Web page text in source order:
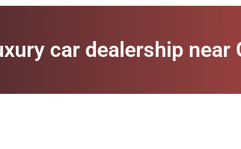
car dealership near